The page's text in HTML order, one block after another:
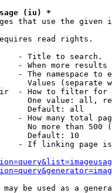
(iu) *
that use the given
read rights.
- Title to search.
- When more
- The namespace to
Values (separate
- How to filter
One value: all,
Default: all
- How many total
No more than 500
Default: 10
- If linking page
may be used as a